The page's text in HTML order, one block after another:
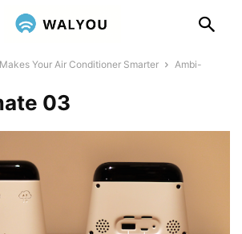
Your Air Conditioner Smarter
Ambi-
03